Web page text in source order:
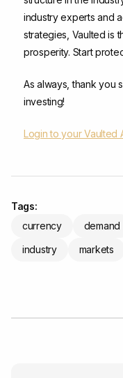
industry experts and
strategies, Vaulted is
prosperity. Start
As always, thank you
investing!
Login to your Vaulted
Tags:
currency
demand
industry
markets